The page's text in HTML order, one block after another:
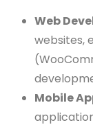
Web
websites,
Mobile